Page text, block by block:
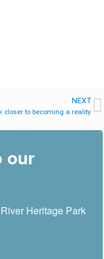
NEXT
closer to becoming a reality.
our
Heritage Park